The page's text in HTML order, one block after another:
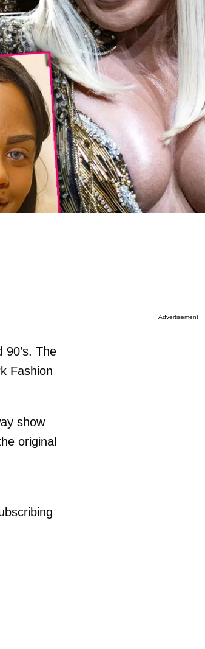
The
Fashion
show
original
Advertisement